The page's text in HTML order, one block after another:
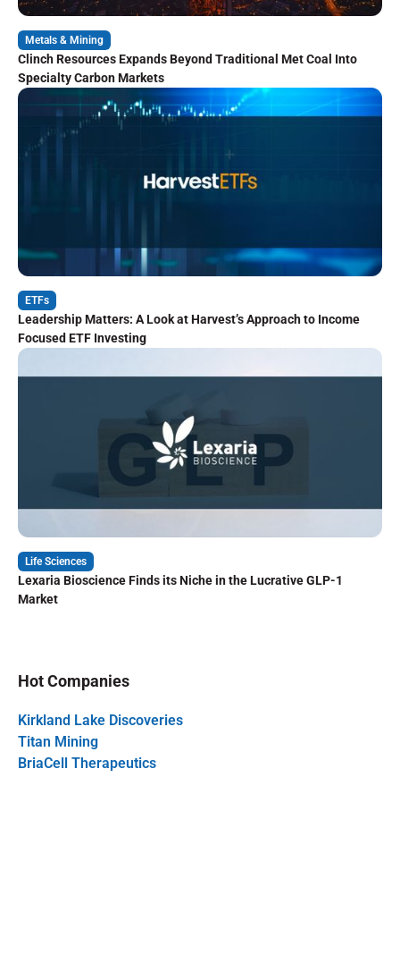
Metals & Mining
Clinch Resources Expands Beyond Traditional Met Coal Into
Specialty Carbon Markets
ETFs
Leadership Matters: A Look at Harvest’s Approach to Income
Focused ETF Investing
Life Sciences
Lexaria Bioscience Finds its Niche in the Lucrative GLP-1
Market
Hot Companies
Kirkland Lake Discoveries
Titan Mining
BriaCell Therapeutics